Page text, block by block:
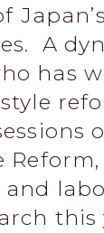
A
has
this